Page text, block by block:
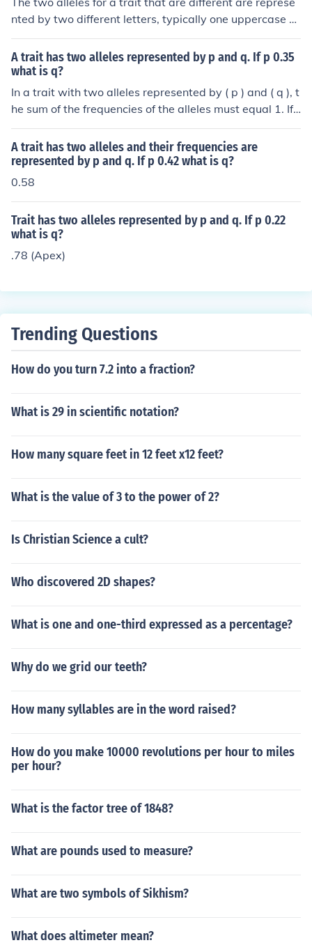
nted by two different letters, typically one uppercase a
nd one lowercase. For example, if the trait is flower colo
r, the alleles could be represented as &quot;R&quot; for
a dominant red color and &quot;r&quot; for a recessive
white color. This combination of different alleles is referr
ed to as heterozygous.
A trait has two alleles represented by p and q. If p 0.35
what is q?
In a trait with two alleles represented by ( p ) and ( q ), t
he sum of the frequencies of the alleles must equal 1. If (
p = 0.35 ), then ( q ) can be calculated as ( q = 1 - p ). Th
erefore, ( q = 1 - 0.35 = 0.65 ).
A trait has two alleles and their frequencies are
represented by p and q. If p 0.42 what is q?
0.58
Trait has two alleles represented by p and q. If p 0.22
what is q?
.78 (Apex)
Trending Questions
How do you turn 7.2 into a fraction?
What is 29 in scientific notation?
How many square feet in 12 feet x12 feet?
What is the value of 3 to the power of 2?
Is Christian Science a cult?
Who discovered 2D shapes?
What is one and one-third expressed as a percentage?
Why do we grid our teeth?
How many syllables are in the word raised?
How do you make 10000 revolutions per hour to miles
per hour?
What is the factor tree of 1848?
What are pounds used to measure?
What are two symbols of Sikhism?
What does altimeter mean?